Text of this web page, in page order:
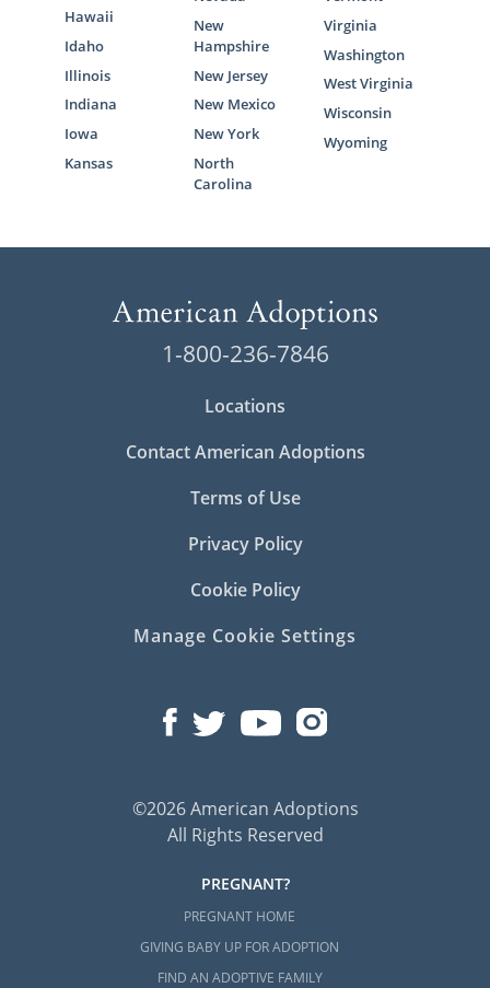
Hawaii
Idaho
Illinois
Indiana
Iowa
Kansas
New
Hampshire
New Jersey
New Mexico
New York
North
Carolina
Virginia
Washington
West Virginia
Wisconsin
Wyoming
1-800-236-7846
Locations
Contact American Adoptions
Terms of Use
Privacy Policy
Cookie Policy
Manage Cookie Settings
©2026 American Adoptions
All Rights Reserved
PREGNANT?
PREGNANT HOME
GIVING BABY UP FOR ADOPTION
FIND AN ADOPTIVE FAMILY